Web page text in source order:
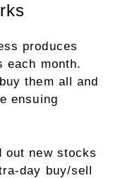
produces
each month.
them all and
ensuing
out new stocks
day buy/sell